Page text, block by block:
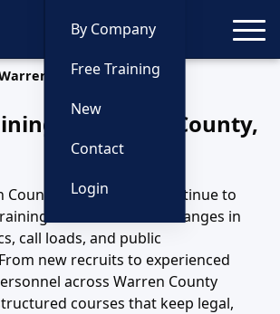
By Company
Free Training
New
Contact
Login
County Training
in Warren County,
Ohio
County, OH, agencies continue to
efforts to match changes in
call loads, and public
new recruits to experienced
across Warren County
courses that keep legal,